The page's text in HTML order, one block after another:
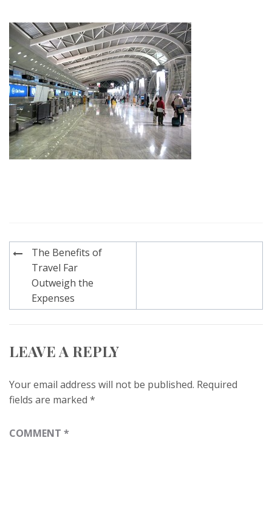
Post
navigation
The Benefits of
Travel Far
Outweigh the
Expenses
LEAVE A REPLY
Your email address will not be published. Required
fields are marked *
COMMENT *